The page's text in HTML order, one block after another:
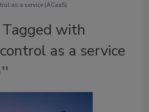
as a service (ACaaS)
with
as a service